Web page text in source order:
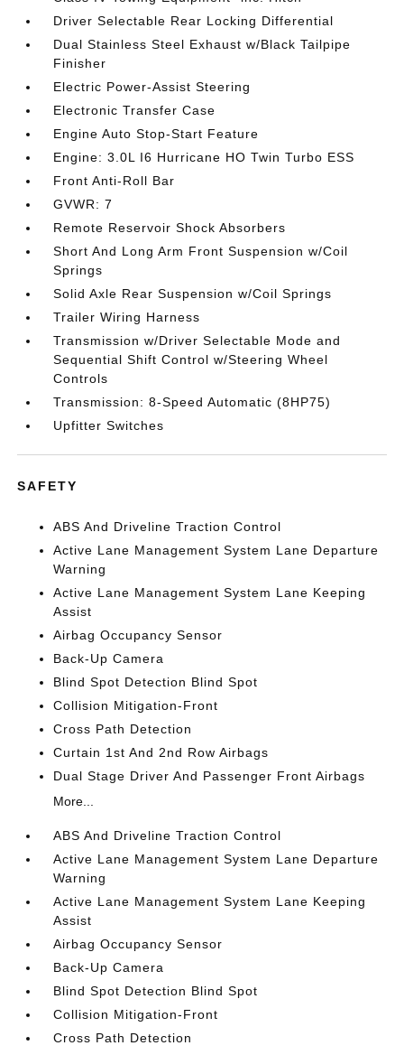
Driver Selectable Rear Locking Differential
Dual Stainless Steel Exhaust w/Black Tailpipe
Finisher
Electric Power-Assist Steering
Electronic Transfer Case
Engine Auto Stop-Start Feature
Engine: 3.0L I6 Hurricane HO Twin Turbo ESS
Front Anti-Roll Bar
GVWR: 7
Remote Reservoir Shock Absorbers
Short And Long Arm Front Suspension w/Coil
Springs
Solid Axle Rear Suspension w/Coil Springs
Trailer Wiring Harness
Transmission w/Driver Selectable Mode and
Sequential Shift Control w/Steering Wheel
Controls
Transmission: 8-Speed Automatic (8HP75)
Upfitter Switches
SAFETY
ABS And Driveline Traction Control
Active Lane Management System Lane Departure
Warning
Active Lane Management System Lane Keeping
Assist
Airbag Occupancy Sensor
Back-Up Camera
Blind Spot Detection Blind Spot
Collision Mitigation-Front
Cross Path Detection
Curtain 1st And 2nd Row Airbags
Dual Stage Driver And Passenger Front Airbags
More...
ABS And Driveline Traction Control
Active Lane Management System Lane Departure
Warning
Active Lane Management System Lane Keeping
Assist
Airbag Occupancy Sensor
Back-Up Camera
Blind Spot Detection Blind Spot
Collision Mitigation-Front
Cross Path Detection